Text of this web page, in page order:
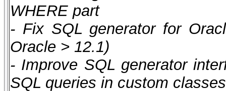
WHERE part
- Fix SQL generator for
Oracle > 12.1)
- Improve SQL generator
SQL queries in custom classes